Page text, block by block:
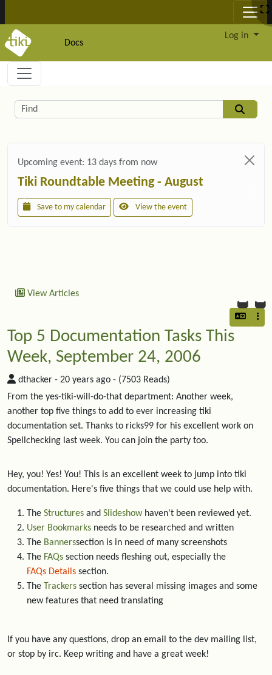
Docs
Log in
Navigation and related functionality and
Related content
Find
Upcoming event: 13 days from now
Tiki Roundtable Meeting - August
Save to my calendar View the event
View Articles
Top 5 Documentation Tasks This
Week, September 24, 2006
dthacker - 20 years ago - (7503 Reads)
From the yes-tiki-will-do-that department: Another week,
another top five things to add to ever increasing tiki
documentation set. Thanks to ricks99 for his excellent work on
Spellchecking last week. You can join the party too.
Hey, you! Yes! You! This is an excellent week to jump into tiki
documentation. Here's five things that we could use help with.
The Structures and Slideshowhaven't been reviewed yet.
User Bookmarks needs to be researched and written
The Bannerssection is in need of many screenshots
The FAQs section needs fleshing out, especially the
FAQs Details section.
The
Trackers section has several missing images and some
new features that need translating
If you have any questions, drop an email to the dev mailing list,
or stop by irc. Keep writing and have a great week!